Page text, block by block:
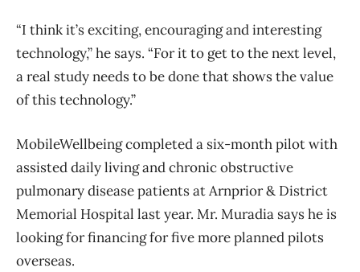
“I think it’s exciting, encouraging and interesting
technology,” he says. “For it to get to the next level,
a real study needs to be done that shows the value
of this technology.”
MobileWellbeing completed a six-month pilot with
assisted daily living and chronic obstructive
pulmonary disease patients at Arnprior & District
Memorial Hospital last year. Mr. Muradia says he is
looking for financing for five more planned pilots
overseas.